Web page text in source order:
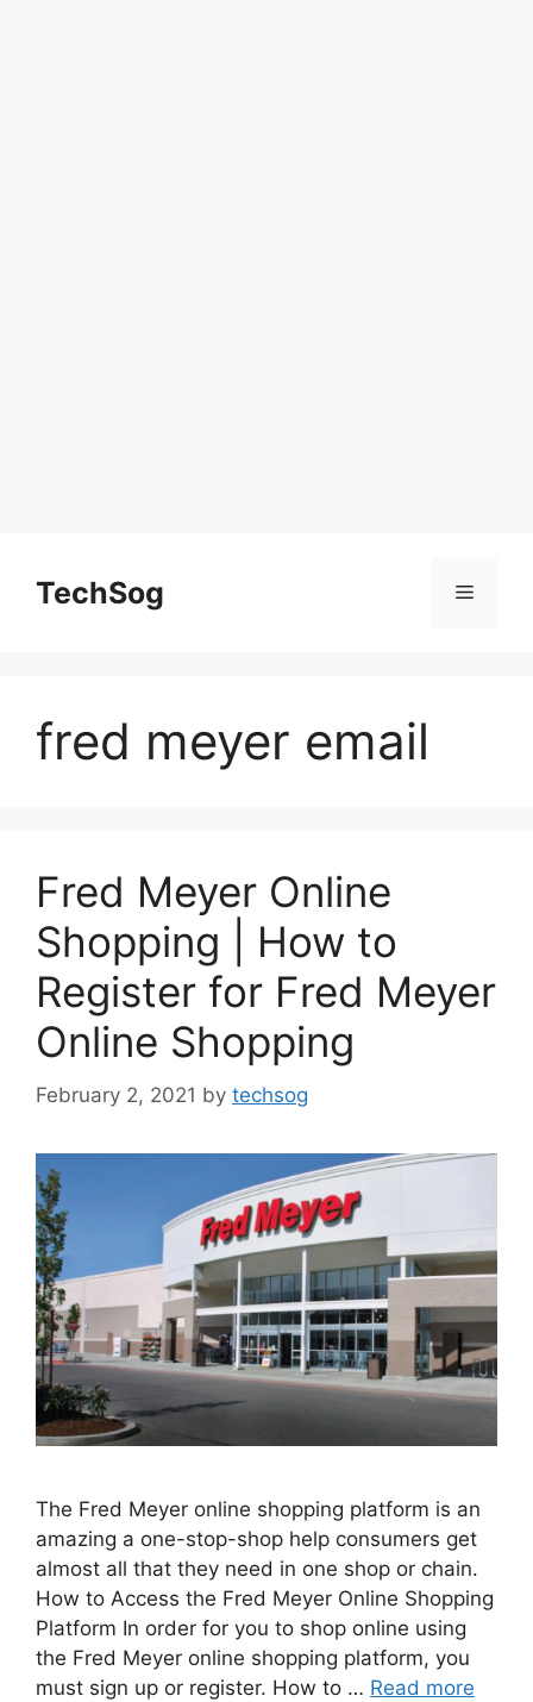
contentTechSog Menu
fred meyer email
Fred Meyer Online
Shopping | How to
Register for Fred Meyer
Online Shopping
February 2, 2021 by techsog
The Fred Meyer online shopping platform is an
amazing a one-stop-shop help consumers get
almost all that they need in one shop or chain.
How to Access the Fred Meyer Online Shopping
Platform In order for you to shop online using
the Fred Meyer online shopping platform, you
must sign up or register. How to … Read more